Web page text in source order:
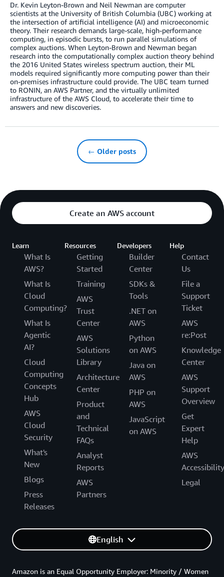
Dr. Kevin Leyton-Brown and Neil Newman are computer
scientists at the University of British Columbia (UBC) working at
the intersection of artificial intelligence (AI) and microeconomic
theory. Their research demands large-scale, high-performance
computing, in episodic bursts, to run parallel simulations of
complex auctions. When Leyton-Brown and Newman began
research into the computationally complex auction theory behind
the 2016 United States wireless spectrum auction, their ML
models required significantly more computing power than their
on-premises infrastructure could provide. The UBC team turned
to RONIN, an AWS Partner, and the virtually unlimited
infrastructure of the AWS Cloud, to accelerate their time to
answers and new discoveries.
← Older posts
Create an AWS account
Learn
What Is
AWS?
What Is
Cloud
Computing?
What Is
Agentic
AI?
Cloud
Computing
Concepts
Hub
AWS
Cloud
Security
What's
New
Blogs
Press
Releases
Resources
Getting
Started
Training
AWS
Trust
Center
AWS
Solutions
Library
Architecture
Center
Product
and
Technical
FAQs
Analyst
Reports
AWS
Partners
Developers
Builder
Center
SDKs &
Tools
.NET on
AWS
Python
on AWS
Java on
AWS
PHP on
AWS
JavaScript
on AWS
Help
Contact
Us
File a
Support
Ticket
AWS
re:Post
Knowledge
Center
AWS
Support
Overview
Get
Expert
Help
AWS
Accessibility
Legal
English
Amazon is an Equal Opportunity Employer: Minority / Women